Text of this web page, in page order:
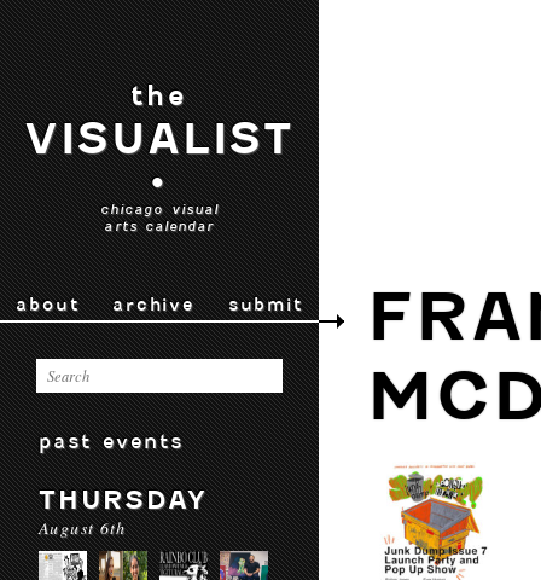
the
VISUALIST
•
chicago visual
arts calendar
about archive submit
past events
THURSDAY
August 6th